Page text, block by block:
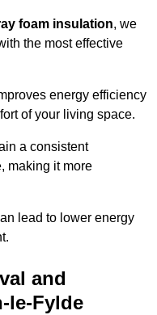
foam insulation, we
the most effective
energy efficiency
of your living space.
a consistent
making it more
lead to lower energy
and
le-Fylde